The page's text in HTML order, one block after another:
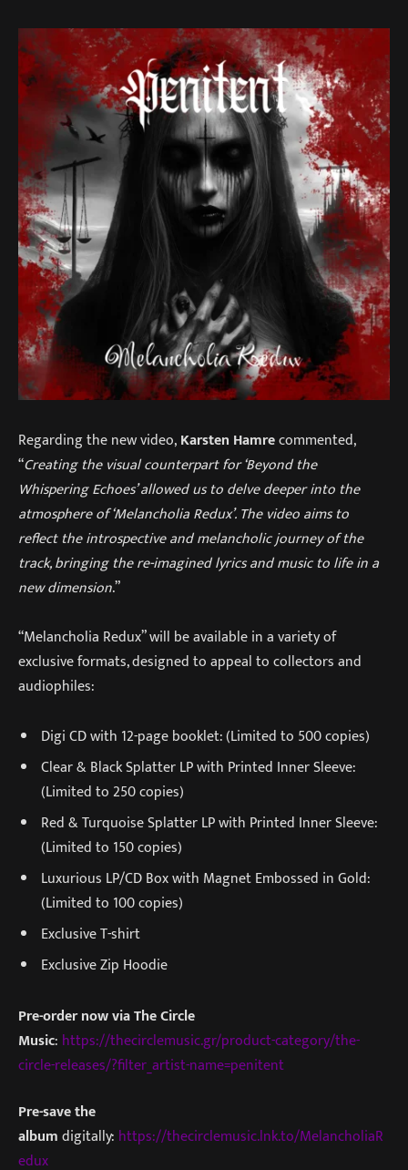
Regarding the new video,Karsten Hamrecommented,
“Creating the visual counterpart for ‘Beyond the
Whispering Echoes’ allowed us to delve deeper into the
atmosphere of ‘Melancholia Redux’. The video aims to
reflect the introspective and melancholic journey of the
track, bringing the re-imagined lyrics and music to life in a
new dimension.”
“Melancholia Redux” will be available in a variety of
exclusive formats, designed to appeal to collectors and
audiophiles:
Digi CD with 12-page booklet: (Limited to 500 copies)
Clear & Black Splatter LP with Printed Inner Sleeve:
(Limited to 250 copies)
Red & Turquoise Splatter LP with Printed Inner Sleeve:
(Limited to 150 copies)
Luxurious LP/CD Box with Magnet Embossed in Gold:
(Limited to 100 copies)
Exclusive T-shirt
Exclusive Zip Hoodie
Pre-order now via The Circle
Music: https://thecirclemusic.gr/product-category/the-
circle-releases/?filter_artist-name=penitent
Pre-save the
albumdigitally: https://thecirclemusic.lnk.to/MelancholiaR
edux